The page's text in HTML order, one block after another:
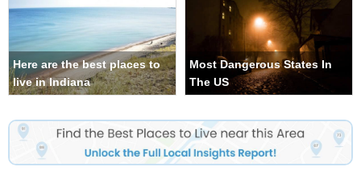
Here are the best places to
live in Indiana
Most Dangerous States In
The US